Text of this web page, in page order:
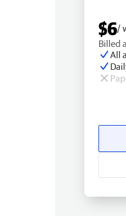
$6/
Billed
All